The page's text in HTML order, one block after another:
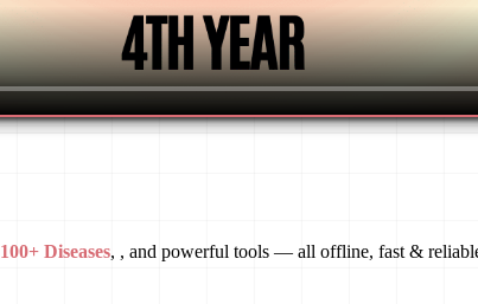
100+ Diseases, , and powerful tools — all offline, fast &